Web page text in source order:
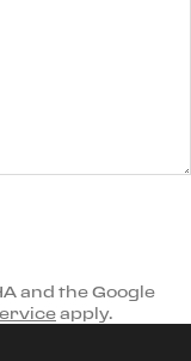
and the Google
apply.